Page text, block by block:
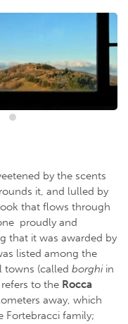
by the scents
it, and lulled by
that flows through
proudly and
that it was awarded by
listed among the
towns (called borghiin
to the Rocca
away, which
Fortebracci family;